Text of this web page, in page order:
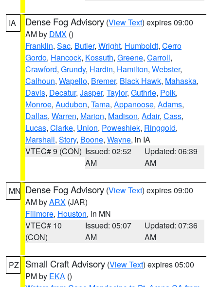
IA Dense Fog Advisory (View Text) expires 09:00
AM by DMX ()
Franklin, Sac, Butler, Wright, Humboldt, Cerro
Gordo, Hancock, Kossuth, Greene, Carroll,
Crawford, Grundy, Hardin, Hamilton, Webster,
Calhoun, Wapello, Bremer, Black Hawk, Mahaska,
Davis, Decatur, Jasper, Taylor, Guthrie, Polk,
Monroe, Audubon, Tama, Appanoose, Adams,
Dallas, Warren, Marion, Madison, Adair, Cass,
Lucas, Clarke, Union, Poweshiek, Ringgold,
Marshall, Story, Boone, Wayne, in IA
VTEC# 9 (CON) Issued: 02:52
AM
Updated: 06:39
AM
MN Dense Fog Advisory (View Text) expires 09:00
AM byARX (JAR)
Fillmore, Houston, in MN
VTEC# 10
(CON)
Issued: 05:07
AM
Updated: 07:36
AM
PZ Small Craft Advisory (View Text) expires 05:00
PM by EKA ()